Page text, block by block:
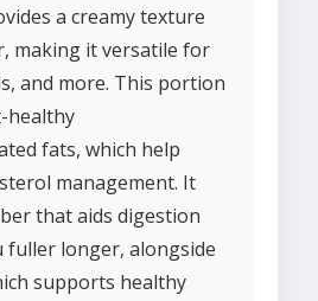
a creamy texture
making it versatile for
and more. This portion
healthy
fats, which help
management. It
that aids digestion
fuller longer, alongside
supports healthy